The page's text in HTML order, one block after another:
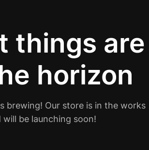
things are
horizon
brewing! Our store is in the works
will be launching soon!